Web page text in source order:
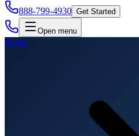
888-799-4930 Get Started
Open menu
Home